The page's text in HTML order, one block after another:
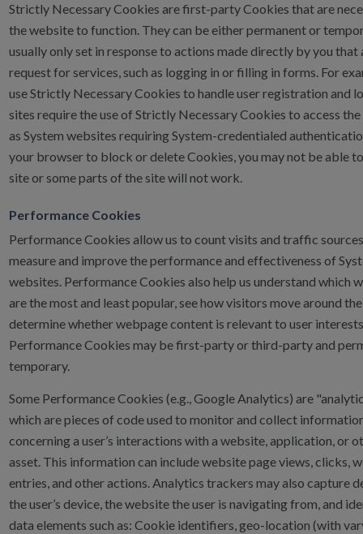
Strictly Necessary Cookies are first-party Cookies that are
the website to function. They can be either permanent or
usually only set in response to actions made directly by you that
request for services, such as logging in or filling in forms. For
use Strictly Necessary Cookies to handle user registration and
sites require the use of Strictly Necessary Cookies to access the
as System websites requiring System-credentialed
your browser to block or delete Cookies, you may not be able
site or some parts of the site will not work.
Performance Cookies
Performance Cookies allow us to count visits and traffic
measure and improve the performance and effectiveness of
websites. Performance Cookies also help us understand which
are the most and least popular, see how visitors move around
determine whether webpage content is relevant to user
Performance Cookies may be first-party or third-party and
temporary.
Some Performance Cookies (e.g., Google Analytics) are
which are pieces of code used to monitor and collect
concerning a user’s interactions with a website, application, or
asset. This information can include website page views, clicks,
entries, and other actions. Analytics trackers may also capture
the user’s device, the website the user is navigating from, and
data elements such as: Cookie identifiers, geo-location (with